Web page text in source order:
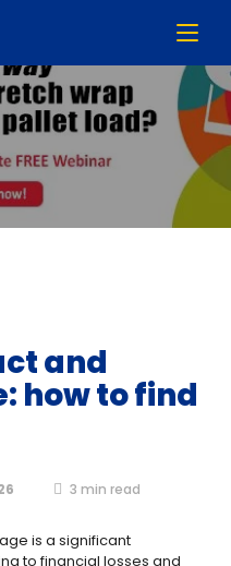
and
how to find
3 min read
is a significant
to financial losses and